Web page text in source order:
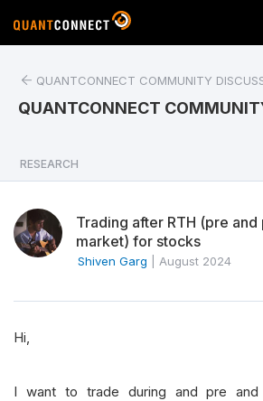
QUANTCONNECT COMMUNITY
QUANTCONNECT
RESEARCH
Trading after RTH (pre and
market) for stocks
Shiven Garg August 2024
Hi,
I want to trade during and pre and